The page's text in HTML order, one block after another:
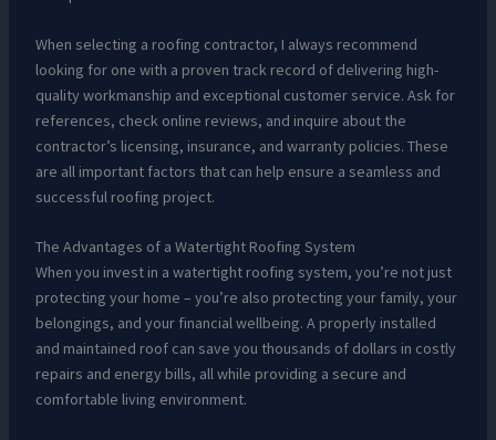
When selecting a roofing contractor, I always recommend
looking for one with a proven track record of delivering high-
quality workmanship and exceptional customer service. Ask for
references, check online reviews, and inquire about the
contractor’s licensing, insurance, and warranty policies. These
are all important factors that can help ensure a seamless and
successful roofing project.
The Advantages of a Watertight Roofing System
When you invest in a watertight roofing system, you’re not just
protecting your home – you’re also protecting your family, your
belongings, and your financial wellbeing. A properly installed
and maintained roof can save you thousands of dollars in costly
repairs and energy bills, all while providing a secure and
comfortable living environment.